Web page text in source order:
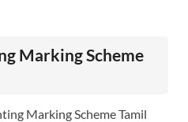
Marking Scheme
Marking Scheme Tamil